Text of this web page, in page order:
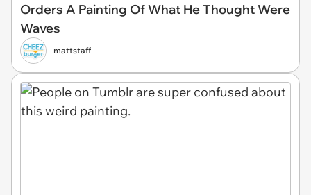
Orders A Painting Of What He Thought Were
Waves
mattstaff